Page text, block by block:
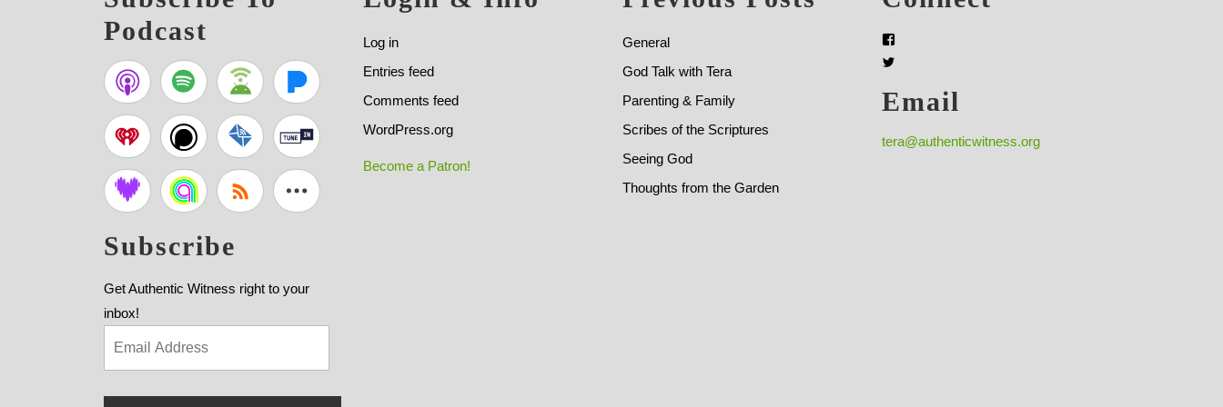
Podcast
Subscribe
Get Authentic Witness right to your
inbox!
Log in
Entries feed
Comments feed
WordPress.org
Become a Patron!
General
God Talk with Tera
Parenting & Family
Scribes of the Scriptures
Seeing God
Thoughts from the Garden
Email
tera@authenticwitness.org